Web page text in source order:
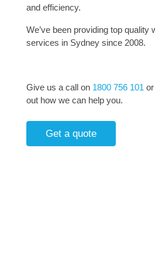
and efficiency.
We’ve been providing top quality
services in Sydney since 2008.
Give us a call on 1800 756 101 or
out how we can help you.
Get a quote